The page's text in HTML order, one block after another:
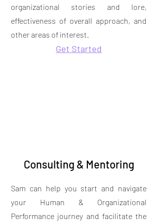
organizational stories and lore,
effectiveness of overall approach, and
other areas of interest.
Get Started
Consulting & Mentoring
Sam can help you start and navigate
your Human & Organizational
Performance journey and facilitate the